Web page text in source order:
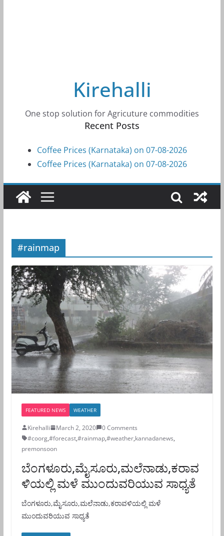
Kirehalli
One stop solution for Agricuture commodities
Recent Posts
Coffee Prices (Karnataka) on 07-08-2026
Coffee Prices (Karnataka) on 07-08-2026
#rainmap
FEATURED NEWS WEATHER
Kirehalli March 2, 2020
0 Comments
#coorg,#forecast,#rainmap,#weather,kannadanews,
premonsoon
ಬೆಂಗಳೂರು,ಮೈಸೂರು,ಮಲೆನಾಡು,ಕರಾವ
ಳಿಯಲ್ಲಿ ಮಳೆ ಮುಂದುವರಿಯುವ ಸಾಧ್ಯತೆ
ಬೆಂಗಳೂರು,ಮೈಸೂರು,ಮಲೆನಾಡು,ಕರಾವಳಿಯಲ್ಲಿ ಮಳೆ
ಮುಂದುವರಿಯುವ ಸಾಧ್ಯತೆ